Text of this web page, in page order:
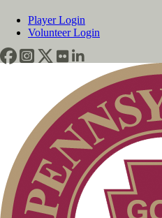
Player Login
Volunteer Login